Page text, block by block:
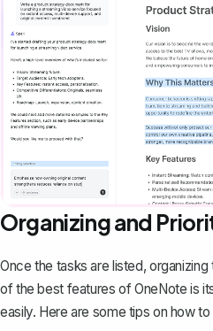
Organizing and
Once the tasks are listed,
of the best features of OneNote is
easily. Here are some tips on how